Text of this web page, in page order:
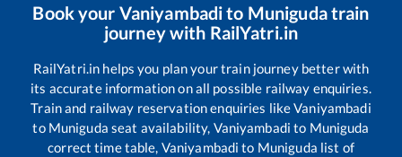
Book your Vaniyambadito Munigudatrain
journey with RailYatri.in
RailYatri.in helps you plan your train journey better with
its accurate information on all possible railway enquiries.
Train and railway reservation enquiries likeVaniyambadi
to Muniguda seat availability, Vaniyambadi to Muniguda
correct time table, Vaniyambadi to Muniguda list of